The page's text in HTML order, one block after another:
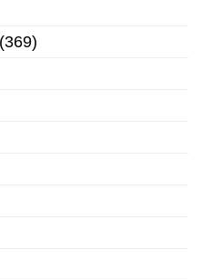
(369)